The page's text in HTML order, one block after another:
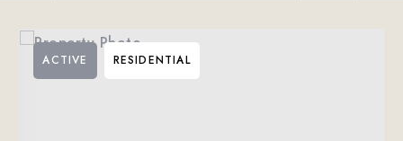
Relocating?
ACTIVE RESIDENTIAL